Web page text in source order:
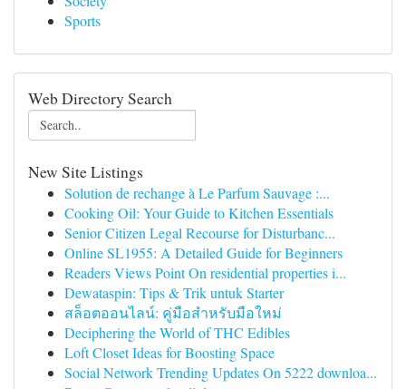
Sports
Web Directory Search
New Site Listings
Solution de rechange à Le Parfum Sauvage :...
Cooking Oil: Your Guide to Kitchen Essentials
Senior Citizen Legal Recourse for Disturbanc...
Online SL1955: A Detailed Guide for Beginners
Readers Views Point On residential properties i...
Dewataspin: Tips & Trik untuk Starter
สล็อตออนไลน์: คู่มือสำหรับมือใหม่
Deciphering the World of THC Edibles
Loft Closet Ideas for Boosting Space
Social Network Trending Updates On 5222 downloa...